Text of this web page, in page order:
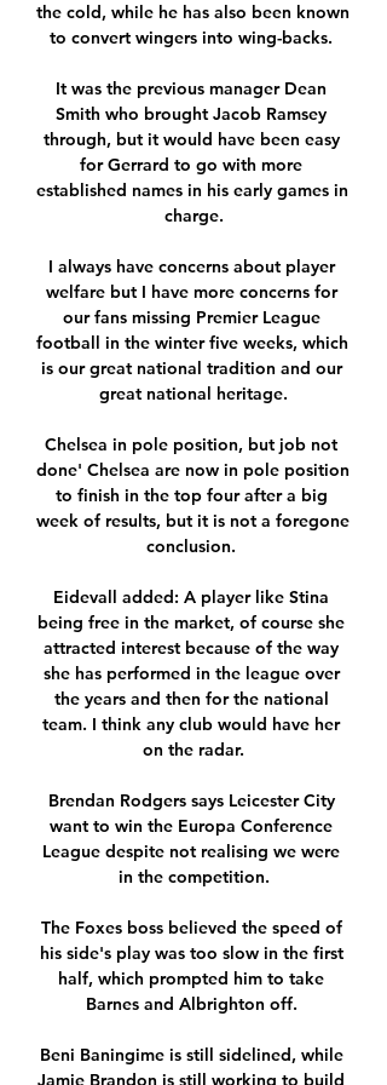
the cold, while he has also been known
to convert wingers into wing-backs.
It was the previous manager Dean
Smith who brought Jacob Ramsey
through, but it would have been easy
for Gerrard to go with more
established names in his early games in
charge.
I always have concerns about player
welfare but I have more concerns for
our fans missing Premier League
football in the winter five weeks, which
is our great national tradition and our
great national heritage.
Chelsea in pole position, but job not
done' Chelsea are now in pole position
to finish in the top four after a big
week of results, but it is not a foregone
conclusion.
Eidevall added: A player like Stina
being free in the market, of course she
attracted interest because of the way
she has performed in the league over
the years and then for the national
team. I think any club would have her
on the radar.
Brendan Rodgers says Leicester City
want to win the Europa Conference
League despite not realising we were
in the competition.
The Foxes boss believed the speed of
his side's play was too slow in the first
half, which prompted him to take
Barnes and Albrighton off.
Beni Baningime is still sidelined, while